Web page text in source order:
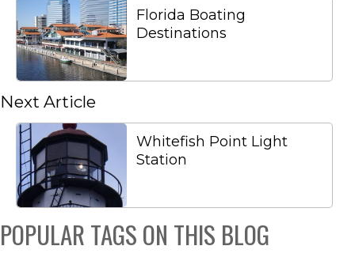
Florida Boating
Destinations
Next Article
Whitefish Point Light
Station
POPULAR TAGS ON THIS BLOG